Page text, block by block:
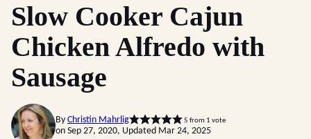
Slow Cooker Cajun
Chicken Alfredo with
Sausage
By Christin Mahrlig 5 from 1 vote
on Sep 27, 2020, Updated Mar 24, 2025